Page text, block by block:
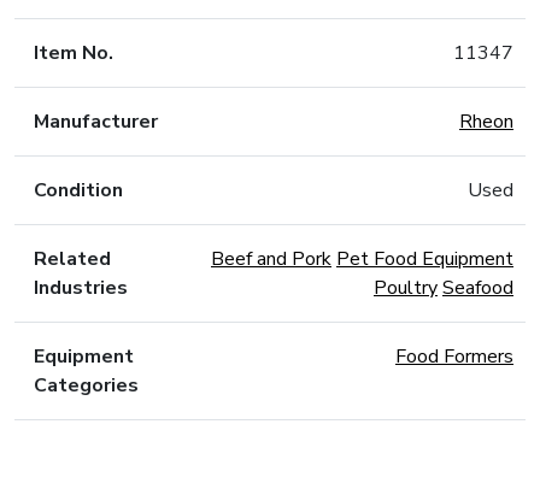
Item No. 11347
Manufacturer Rheon
Condition Used
Related
Industries
Beef and Pork Pet Food Equipment
PoultrySeafood
Equipment
Categories
Food Formers